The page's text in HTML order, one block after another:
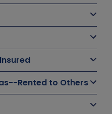
Rented to Others